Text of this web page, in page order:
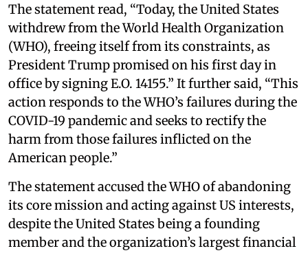
The statement read, “Today, the United States
withdrew from the World Health Organization
(WHO), freeing itself from its constraints, as
President Trump promised on his first day in
office by signing E.O. 14155.” It further said, “This
action responds to the WHO’s failures during the
COVID-19 pandemic and seeks to rectify the
harm from those failures inflicted on the
American people.”
The statement accused the WHO of abandoning
its core mission and acting against US interests,
despite the United States being a founding
member and the organization’s largest financial